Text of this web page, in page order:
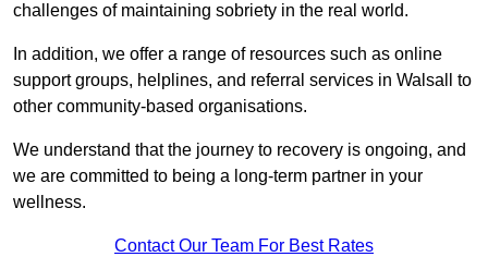
challenges of maintaining sobriety in the real world.
In addition, we offer a range of resources such as online
support groups, helplines, and referral services in Walsall to
other community-based organisations.
We understand that the journey to recovery is ongoing, and
we are committed to being a long-term partner in your
wellness.
Contact Our Team For Best Rates